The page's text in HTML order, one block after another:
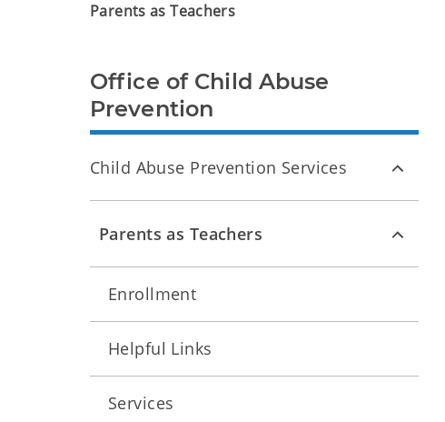
Parents as Teachers
Office of Child Abuse
Prevention
Child Abuse Prevention Services
Parents as Teachers
Enrollment
Helpful Links
Services